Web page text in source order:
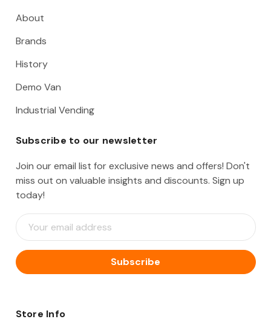
About
Brands
History
Demo Van
Industrial Vending
Subscribe to our newsletter
Join our email list for exclusive news and offers! Don't
miss out on valuable insights and discounts. Sign up
today!
E
m
i
l
d
Store Info